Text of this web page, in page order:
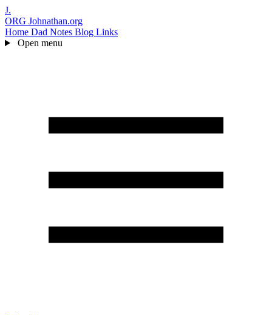
J.
ORG Johnathan.org
Home Dad Notes Blog Links
Open menu